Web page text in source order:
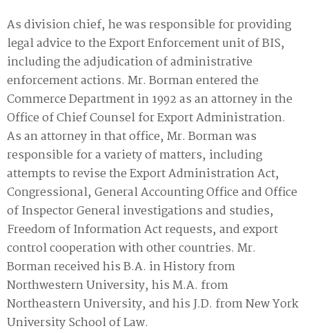
As division chief‚ he was responsible for providing
legal advice to the Export Enforcement unit of BIS‚
including the adjudication of administrative
enforcement actions. Mr. Borman entered the
Commerce Department in 1992 as an attorney in the
Office of Chief Counsel for Export Administration.
As an attorney in that office‚ Mr. Borman was
responsible for a variety of matters‚ including
attempts to revise the Export Administration Act‚
Congressional‚ General Accounting Office and Office
of Inspector General investigations and studies‚
Freedom of Information Act requests‚ and export
control cooperation with other countries. Mr.
Borman received his B.A. in History from
Northwestern University‚ his M.A. from
Northeastern University‚ and his J.D. from New York
University School of Law.